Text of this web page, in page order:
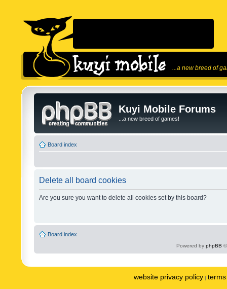
...a new breed of
Kuyi Mobile Forums
...a new breed of games!
Board index
Delete all board cookies
Are you sure you want to delete all cookies set by this board?
Board index
Powered by phpBB
website privacy policy |